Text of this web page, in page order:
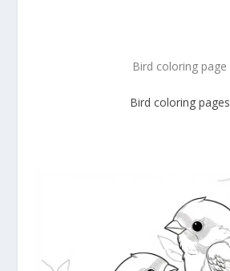
Bird coloring page
Bird coloring pages